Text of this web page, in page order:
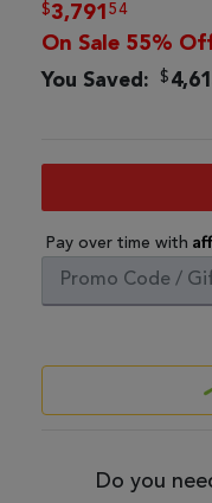
$3,791 54
On Sale 55%
You Saved: $
Pay over time with
Do you